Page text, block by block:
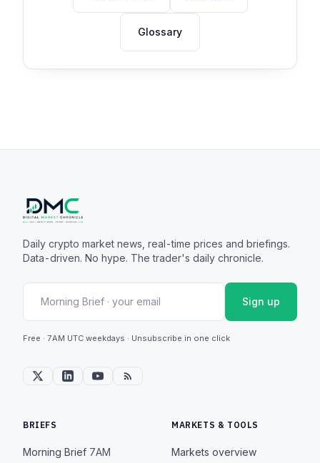
Glossary
Daily crypto market news, real-time prices and briefings.
Data-driven. No hype. The trader's daily chronicle.
Sign up
Free · 7AM UTC weekdays · Unsubscribe in one click
BRIEFS
Morning Brief 7AM
MARKETS & TOOLS
Markets overview